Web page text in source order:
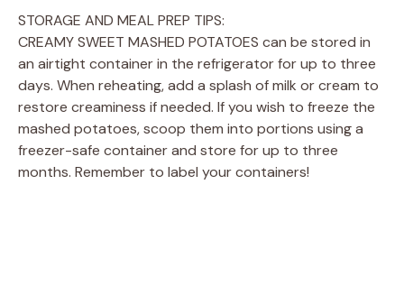
STORAGE AND MEAL PREP TIPS:
CREAMY SWEET MASHED POTATOES can be stored in
an airtight container in the refrigerator for up to three
days. When reheating, add a splash of milk or cream to
restore creaminess if needed. If you wish to freeze the
mashed potatoes, scoop them into portions using a
freezer-safe container and store for up to three
months. Remember to label your containers!